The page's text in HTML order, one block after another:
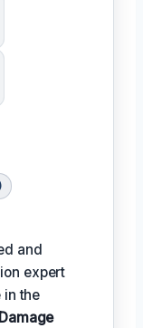
and
expert
in the